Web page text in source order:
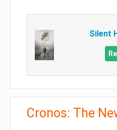
Silent
Cronos: The